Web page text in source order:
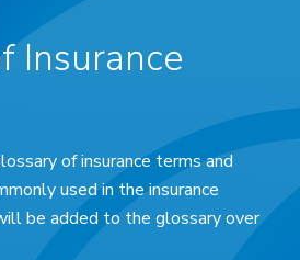
Insurance
of insurance terms and
used in the insurance
be added to the glossary over